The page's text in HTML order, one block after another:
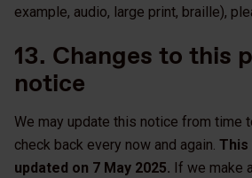
example, audio, large print, braille),
13. Changes to this
notice
We may update this notice from time
check back every now and again. This
updated on 7 May 2025. If we make